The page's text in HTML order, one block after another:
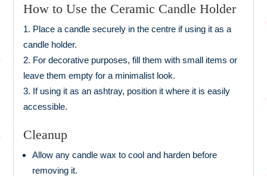
How to Use the Ceramic Candle Holder
Place a candle securely in the centre if using it as a
candle holder.
For decorative purposes, fill them with small items or
leave them empty for a minimalist look.
If using it as an ashtray, position it where it is easily
accessible.
Cleanup
Allow any candle wax to cool and harden before
removing it.